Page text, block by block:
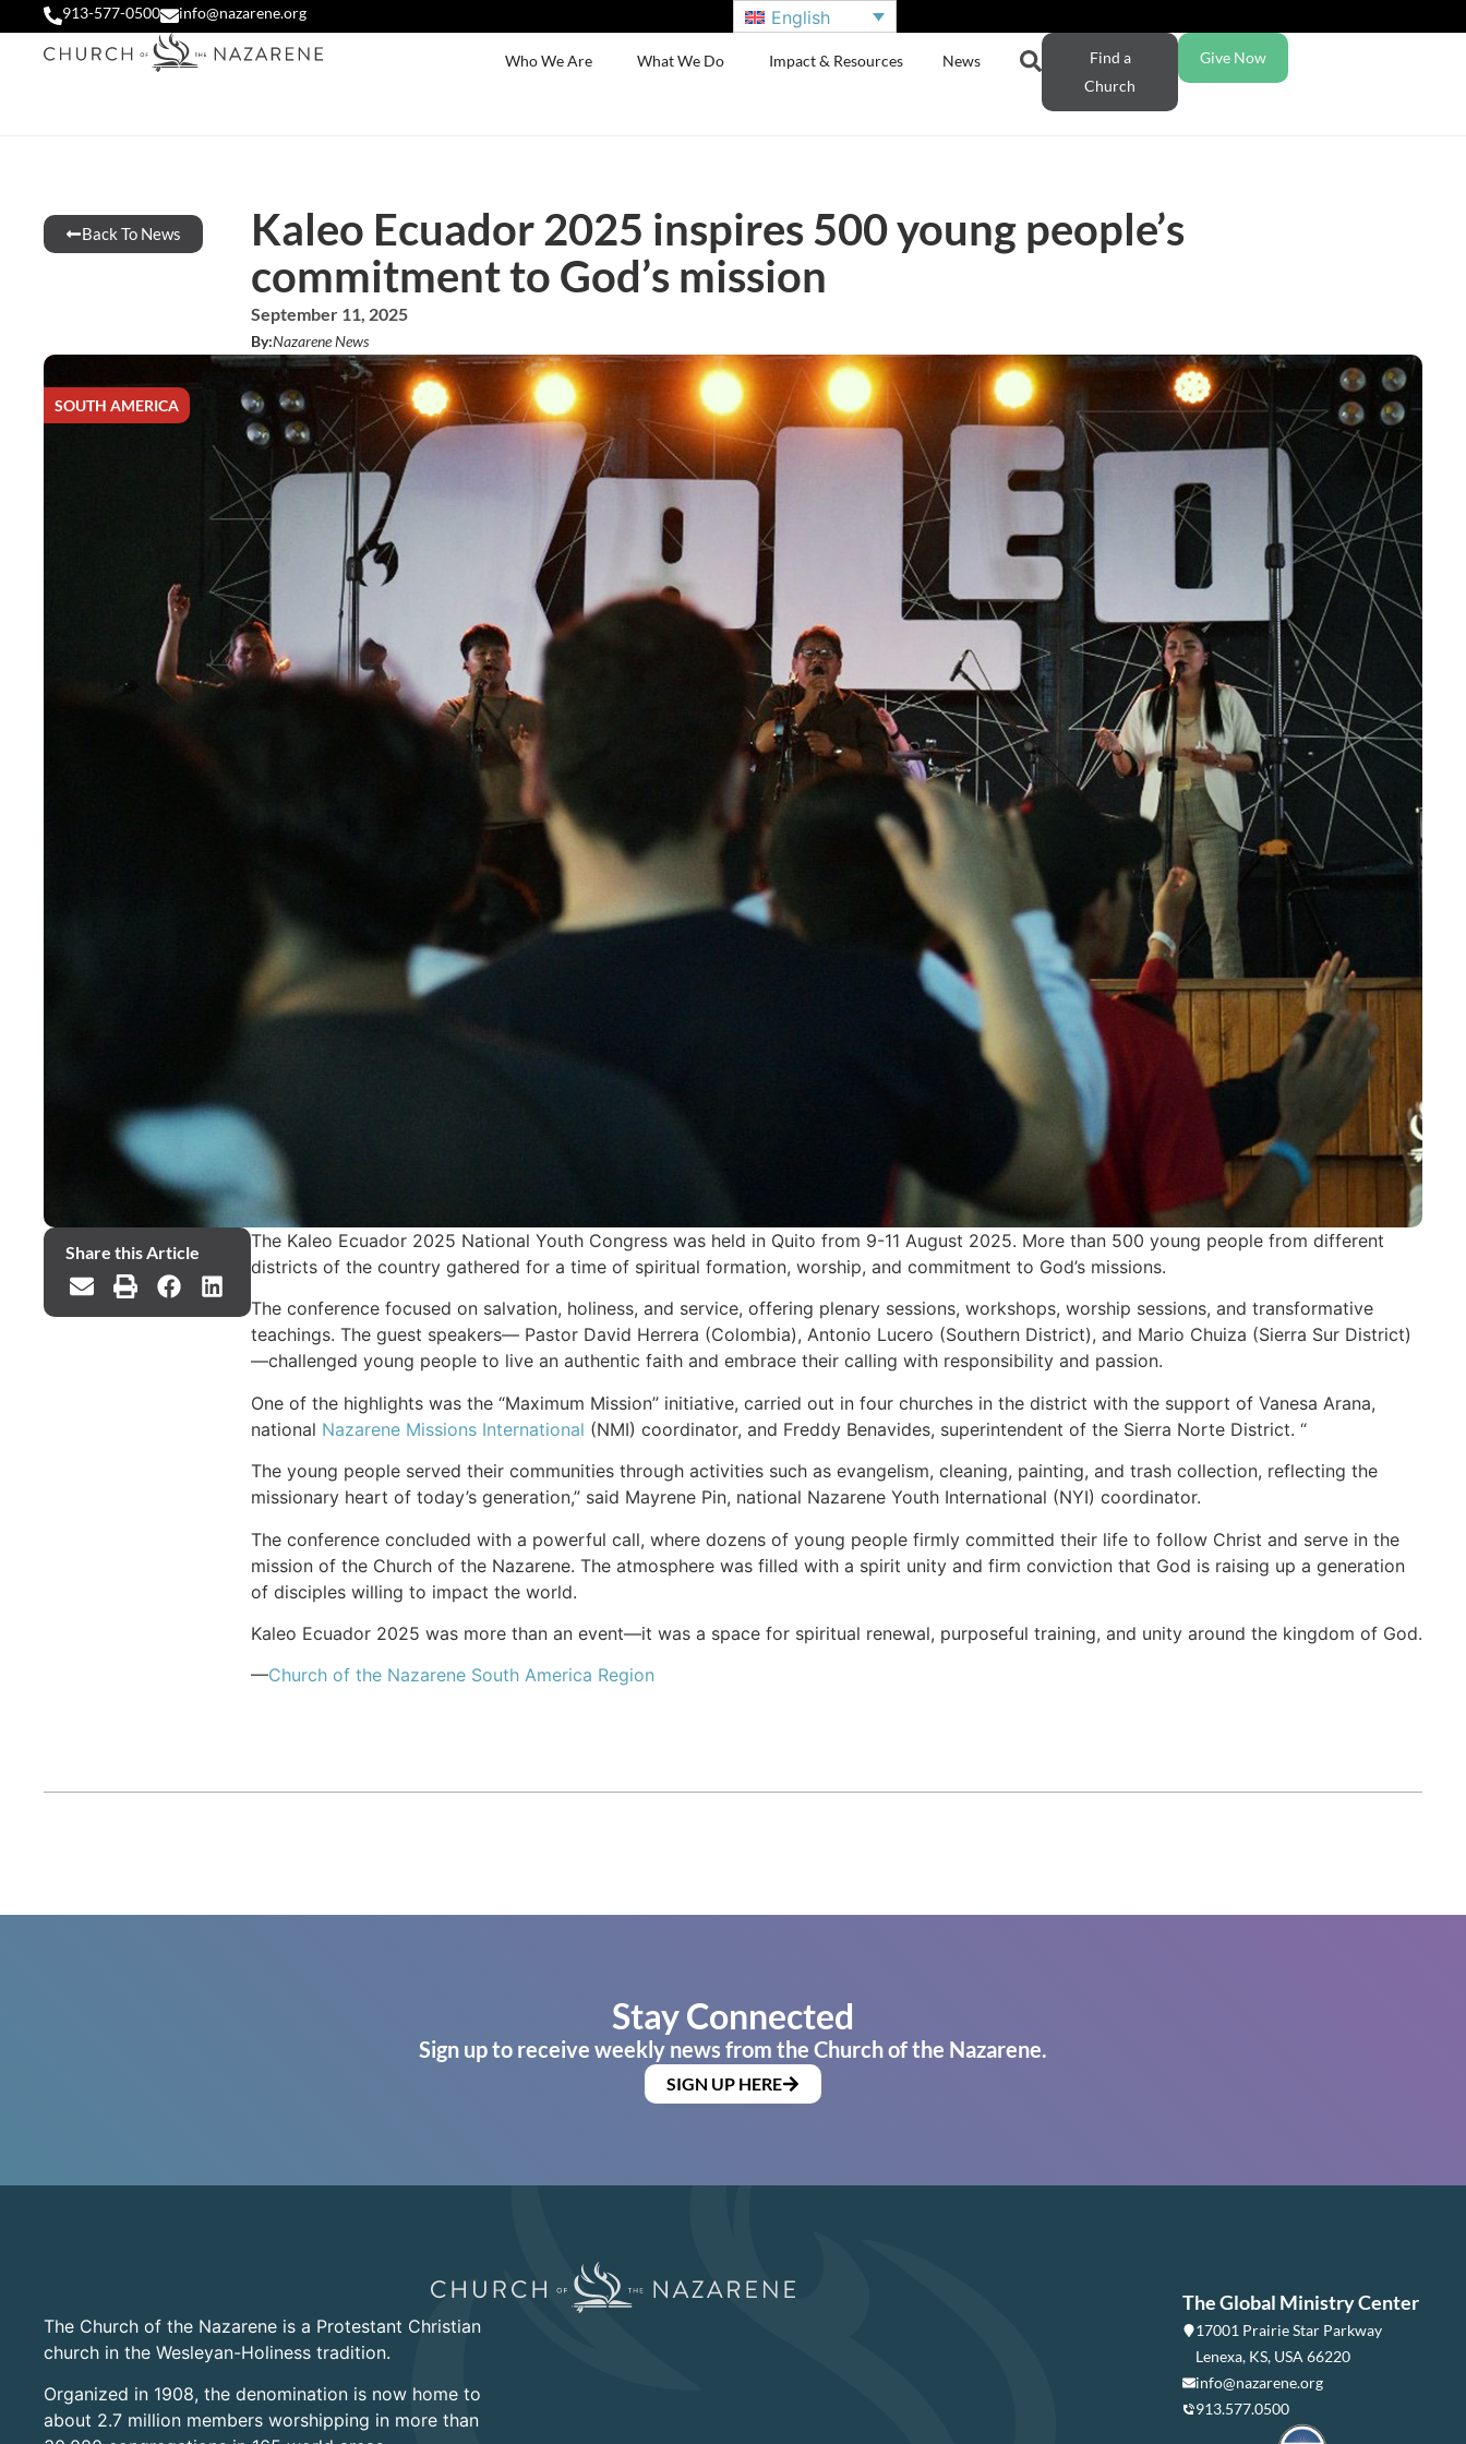
913-577-0500 info@nazarene.org English
Who We Are What We Do Impact & Resources News
Find a
Church
Give Now
Back To News
Kaleo Ecuador 2025 inspires 500 young people’s
commitment to God’s mission
September 11, 2025
By:Nazarene News
SOUTH AMERICA
Share this Article
The Kaleo Ecuador 2025 National Youth Congress was held in Quito from 9-11 August 2025. More than 500 young people from different
districts of the country gathered for a time of spiritual formation, worship, and commitment to God’s missions.
The conference focused on salvation, holiness, and service, offering plenary sessions, workshops, worship sessions, and transformative
teachings. The guest speakers— Pastor David Herrera (Colombia), Antonio Lucero (Southern District), and Mario Chuiza (Sierra Sur District)
—challenged young people to live an authentic faith and embrace their calling with responsibility and passion.
One of the highlights was the “Maximum Mission” initiative, carried out in four churches in the district with the support of Vanesa Arana,
national Nazarene Missions International (NMI) coordinator, and Freddy Benavides, superintendent of the Sierra Norte District. “
The young people served their communities through activities such as evangelism, cleaning, painting, and trash collection, reflecting the
missionary heart of today’s generation,” said Mayrene Pin, national Nazarene Youth International (NYI) coordinator.
The conference concluded with a powerful call, where dozens of young people firmly committed their life to follow Christ and serve in the
mission of the Church of the Nazarene. The atmosphere was filled with a spirit unity and firm conviction that God is raising up a generation
of disciples willing to impact the world.
Kaleo Ecuador 2025 was more than an event—it was a space for spiritual renewal, purposeful training, and unity around the kingdom of God.
—Church of the Nazarene South America Region
Stay Connected
Sign up to receive weekly news from the Church of the Nazarene.
SIGN UP HERE
The Church of the Nazarene is a Protestant Christian
church in the Wesleyan-Holiness tradition.
Organized in 1908, the denomination is now home to
about 2.7 million members worshipping in more than
The Global Ministry Center
17001 Prairie Star Parkway
Lenexa, KS, USA 66220
info@nazarene.org
913.577.0500